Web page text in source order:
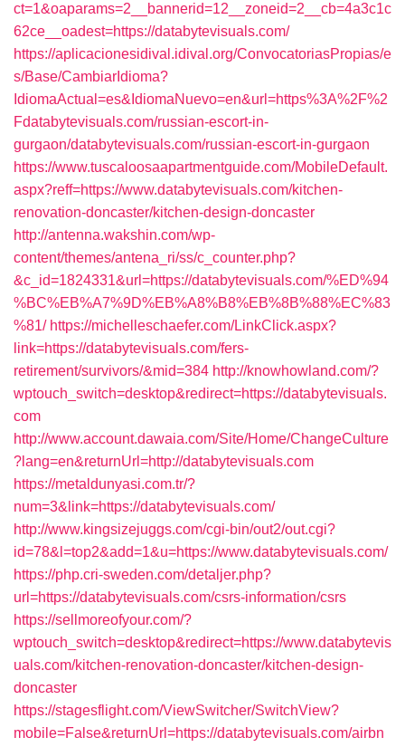
ct=1&oaparams=2__bannerid=12__zoneid=2__cb=4a3c1c
62ce__oadest=https://databytevisuals.com/
https://aplicacionesidival.idival.org/ConvocatoriasPropias/e
s/Base/CambiarIdioma?
IdiomaActual=es&IdiomaNuevo=en&url=https%3A%2F%2
Fdatabytevisuals.com/russian-escort-in-
gurgaon/databytevisuals.com/russian-escort-in-gurgaon
https://www.tuscaloosaapartmentguide.com/MobileDefault.
aspx?reff=https://www.databytevisuals.com/kitchen-
renovation-doncaster/kitchen-design-doncaster
http://antenna.wakshin.com/wp-
content/themes/antena_ri/ss/c_counter.php?
&c_id=1824331&url=https://databytevisuals.com/%ED%94
%BC%EB%A7%9D%EB%A8%B8%EB%8B%88%EC%83
%81/ https://michelleschaefer.com/LinkClick.aspx?
link=https://databytevisuals.com/fers-
retirement/survivors/&mid=384 http://knowhowland.com/?
wptouch_switch=desktop&redirect=https://databytevisuals.
com
http://www.account.dawaia.com/Site/Home/ChangeCulture
?lang=en&returnUrl=http://databytevisuals.com
https://metaldunyasi.com.tr/?
num=3&link=https://databytevisuals.com/
http://www.kingsizejuggs.com/cgi-bin/out2/out.cgi?
id=78&l=top2&add=1&u=https://www.databytevisuals.com/
https://php.cri-sweden.com/detaljer.php?
url=https://databytevisuals.com/csrs-information/csrs
https://sellmoreofyour.com/?
wptouch_switch=desktop&redirect=https://www.databytevis
uals.com/kitchen-renovation-doncaster/kitchen-design-
doncaster
https://stagesflight.com/ViewSwitcher/SwitchView?
mobile=False&returnUrl=https://databytevisuals.com/airbn